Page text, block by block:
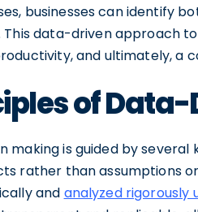
businesses can identify
This data-driven approach
and ultimately, a
of
making is guided by several
rather than assumptions
and analyzed rigorously